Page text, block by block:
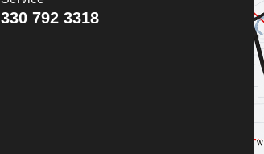
330 792 3318